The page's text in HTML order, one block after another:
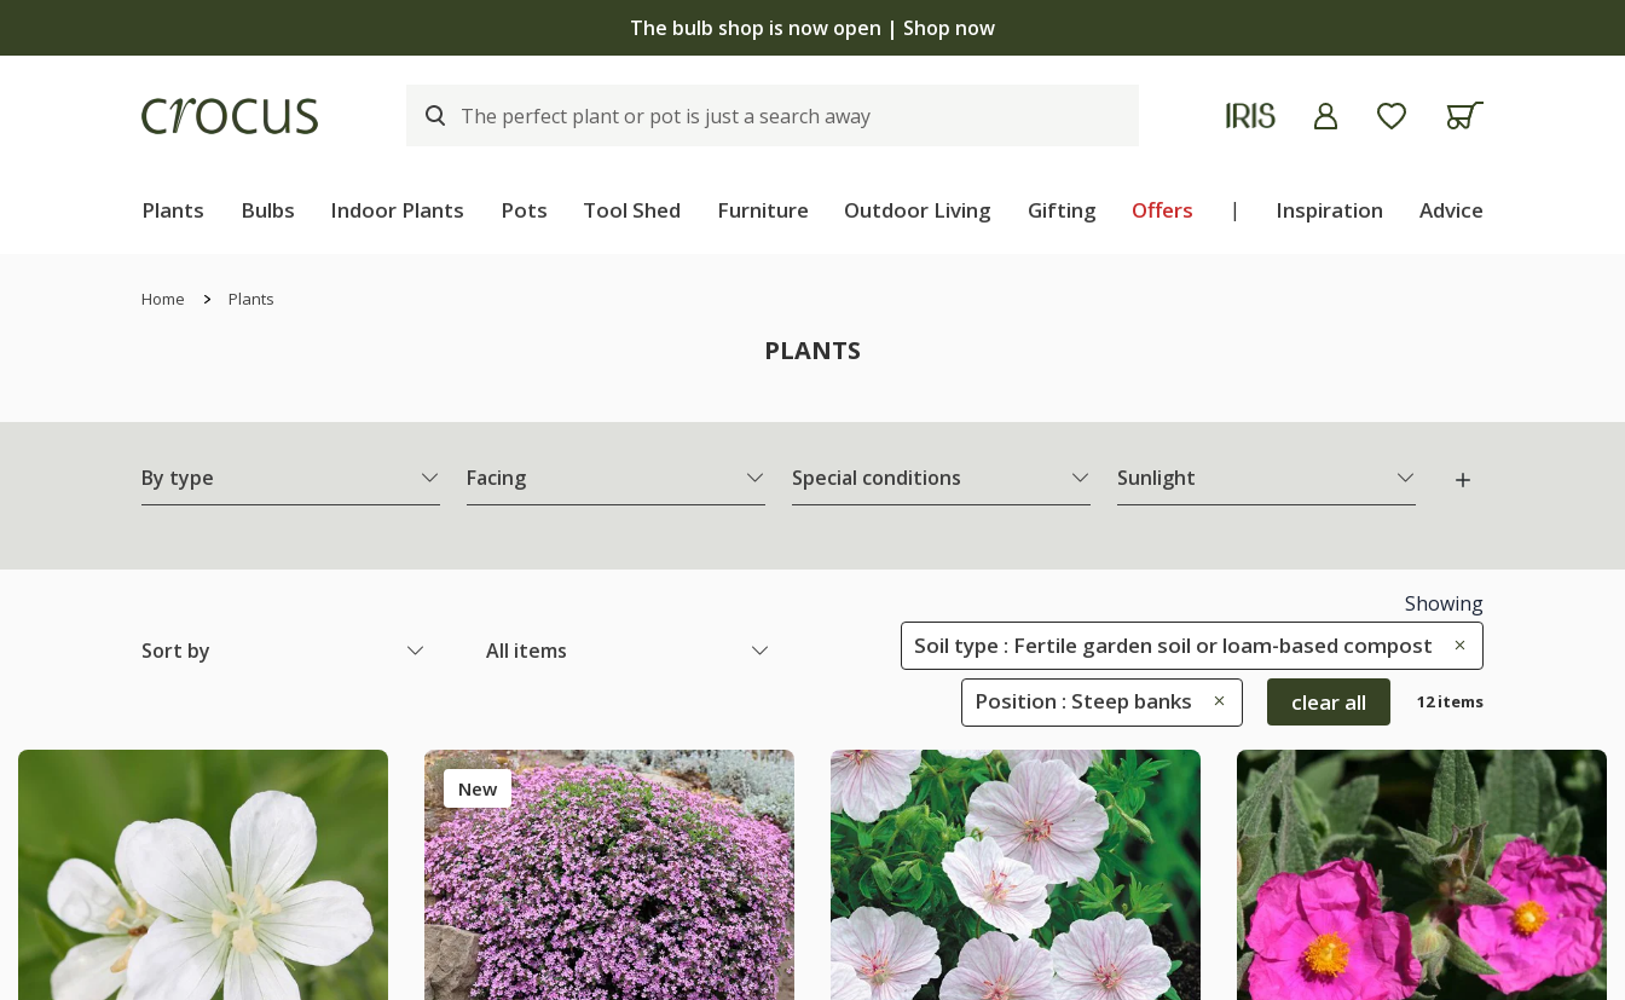
Free standard delivery when you spend £75 on plants | T&Cs apply
Plants Bulbs Indoor Plants Pots Tool Shed Furniture Outdoor Living Gifting Offers | Inspiration Advice
Home Plants
PLANTS
By type Facing Special conditions Sunlight
Sort by All items
Showing
Soil type : Fertile garden soil or loam-based compost
Position : Steep banks clear all 12 items
New